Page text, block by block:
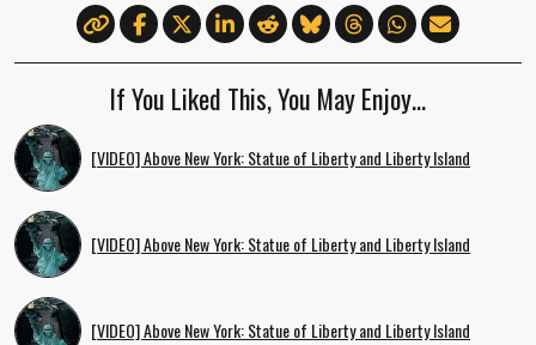
If You Liked This, You May Enjoy…
[VIDEO] Above New York: Statue of Liberty and Liberty Island
[VIDEO] Above New York: Statue of Liberty and Liberty Island
[VIDEO] Above New York: Statue of Liberty and Liberty Island